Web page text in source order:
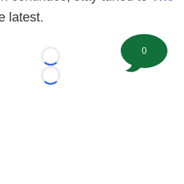
latest.
Loading...
Loading...
0